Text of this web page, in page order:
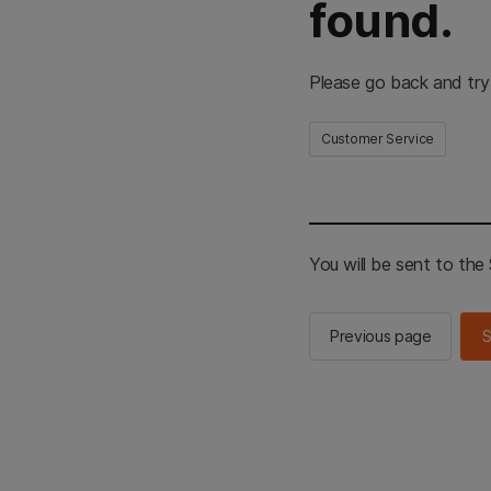
found.
Please go back and
Customer Service
You will be sent to the
Previous page